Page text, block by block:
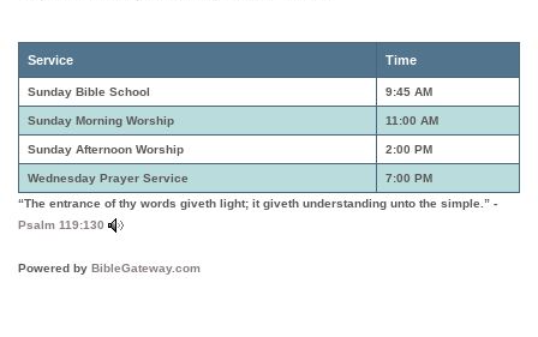
Service Time
Sunday Bible School 9:45 AM
Sunday Morning Worship 11:00 AM
Sunday Afternoon Worship 2:00 PM
Wednesday Prayer Service
7:00 PM
“The entrance of thy words giveth light; it giveth understanding unto the simple.” -
Psalm 119:130
Powered by BibleGateway.com